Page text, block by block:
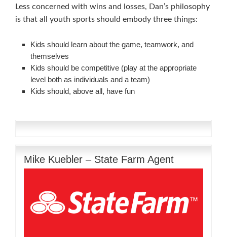
Less concerned with wins and losses, Dan’s philosophy
is that all youth sports should embody three things:
Kids should learn about the game, teamwork, and
themselves
Kids should be competitive (play at the appropriate
level both as individuals and a team)
Kids should, above all, have fun
Mike Kuebler – State Farm Agent